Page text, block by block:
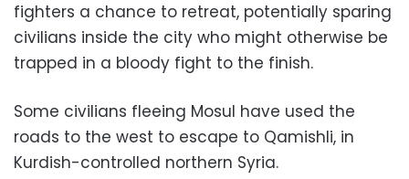
fighters a chance to retreat, potentially sparing
civilians inside the city who might otherwise be
trapped in a bloody fight to the finish.
Some civilians fleeing Mosul have used the
roads to the west to escape to Qamishli, in
Kurdish-controlled northern Syria.